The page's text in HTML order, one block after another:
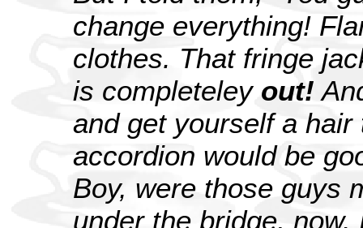
change everything!
clothes. That fringe
is completeley out!
and get yourself a
accordion would be
Boy, were those guys
under the bridge,